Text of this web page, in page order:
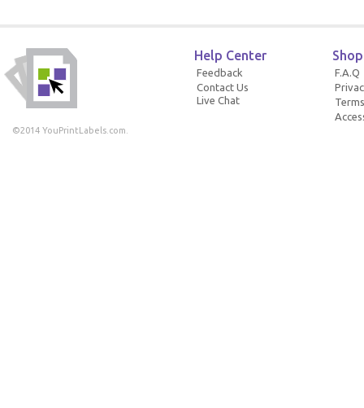
©2014 YouPrintLabels.com.
Help Center
Feedback
Contact Us
Live Chat
F.A.Q